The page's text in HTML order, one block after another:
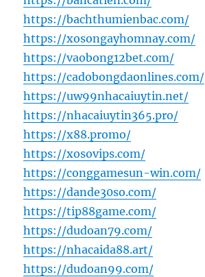
https://bachthumienbac.com/
https://xosongayhomnay.com/
https://vaobong12bet.com/
https://cadobongdaonlines.com/
https://uw99nhacaiuytin.net/
https://nhacaiuytin365.pro/
https://x88.promo/
https://xosovips.com/
https://conggamesun-win.com/
https://dande30so.com/
https://tip88game.com/
https://dudoan79.com/
https://nhacaida88.art/
https://dudoan99.com/